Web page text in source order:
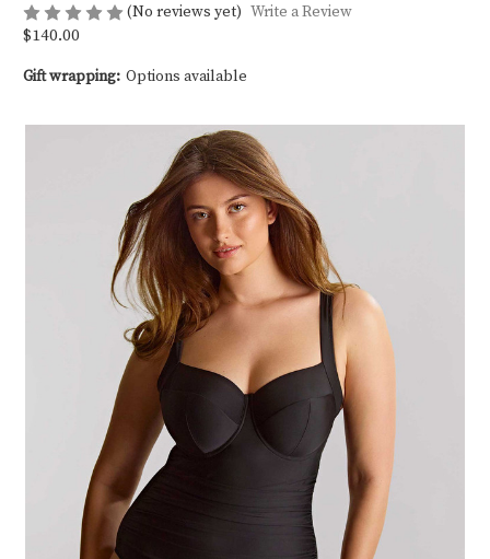
(No reviews yet) Write a Review
$140.00
Gift wrapping: Options available